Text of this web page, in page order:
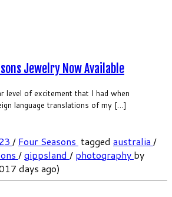
Jewelry Now Available
level of excitement that I had when
language translations of my […]
/ Four Seasons tagged australia /
/gippsland / photography by
days ago)